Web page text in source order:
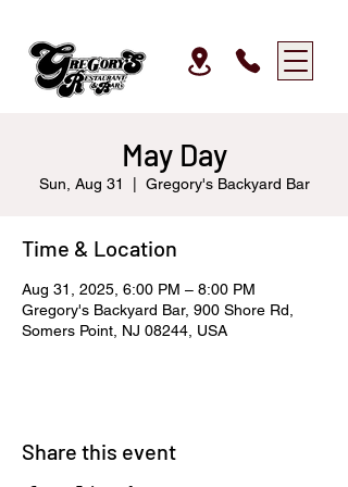
May Day
Sun, Aug 31 Gregory's Backyard Bar
Time & Location
Aug 31, 2025, 6:00 PM – 8:00 PM
Gregory's Backyard Bar, 900 Shore Rd,
Somers Point, NJ 08244, USA
Share this event